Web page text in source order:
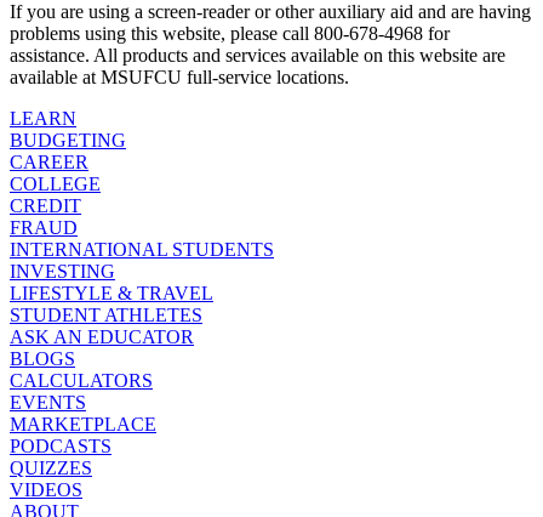
If you are using a screen-reader or other auxiliary aid and are having
problems using this website, please call 800-678-4968 for
assistance. All products and services available on this website are
available at MSUFCU full-service locations.
LEARN
BUDGETING
CAREER
COLLEGE
CREDIT
FRAUD
INTERNATIONAL STUDENTS
INVESTING
LIFESTYLE & TRAVEL
STUDENT ATHLETES
ASK AN EDUCATOR
BLOGS
CALCULATORS
EVENTS
MARKETPLACE
PODCASTS
QUIZZES
VIDEOS
ABOUT